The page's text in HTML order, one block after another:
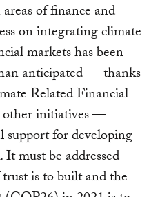
of finance and
on integrating climate
markets has been
anticipated — thanks
Related Financial
initiatives —
support for developing
must be addressed
is to built and the